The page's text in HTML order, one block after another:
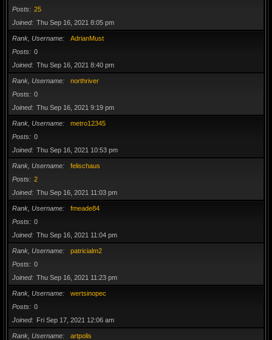
Posts
25
Joined
Thu Sep 16, 2021 8:05 pm
Rank, Username
AdrianMust
Posts
0
Joined
Thu Sep 16, 2021 8:40 pm
Rank, Username
northriver
Posts
0
Joined
Thu Sep 16, 2021 9:19 pm
Rank, Username
metro12345
Posts
0
Joined
Thu Sep 16, 2021 10:53 pm
Rank, Username
felischaus
Posts
2
Joined
Thu Sep 16, 2021 11:03 pm
Rank, Username
fmeade84
Posts
0
Joined
Thu Sep 16, 2021 11:04 pm
Rank, Username
patricialm2
Posts
0
Joined
Thu Sep 16, 2021 11:23 pm
Rank, Username
wertsinopec
Posts
0
Joined
Fri Sep 17, 2021 12:06 am
Rank, Username
artpolis